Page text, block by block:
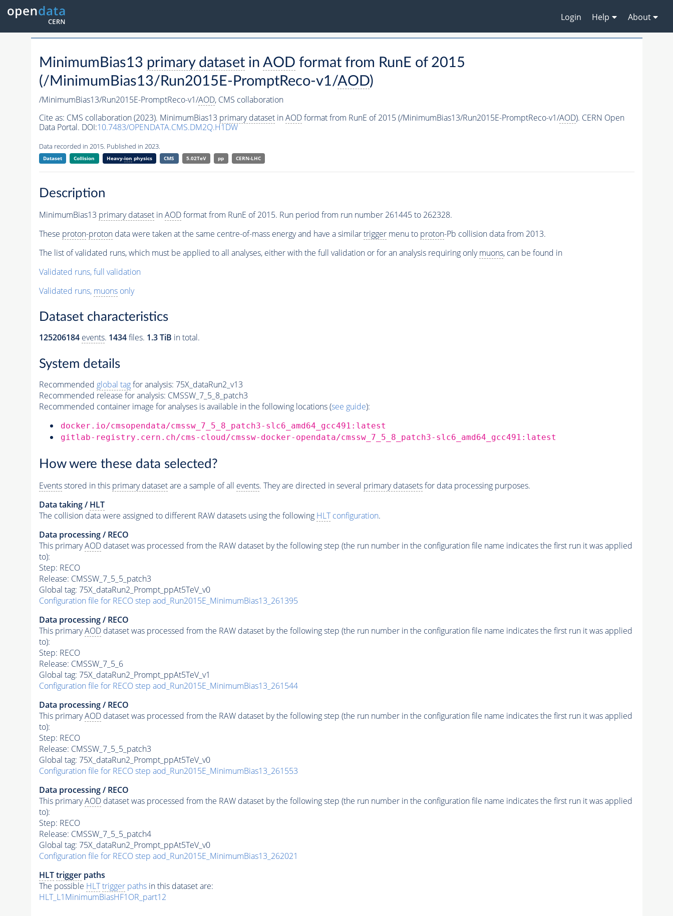
Login Help About
MinimumBias13 primary datasetin AOD format from RunE of 2015
(/MinimumBias13/Run2015E-PromptReco-v1/AOD)
/MinimumBias13/Run2015E-PromptReco-v1/AOD, CMS collaboration
Cite as: CMS collaboration (2023). MinimumBias13 primary datasetinAODformat from RunE of 2015 (/MinimumBias13/Run2015E-PromptReco-v1/AOD). CERN Open
Data Portal. DOI:10.7483/OPENDATA.CMS.DM2Q.H1DW
Data recorded in 2015. Published in 2023.
Dataset Collision Heavy-ion physics CMS 5.02TeV pp CERN-LHC
Description
MinimumBias13 primary datasetinAODformat from RunE of 2015. Run period from run number 261445 to 262328.
These proton-protondata were taken at the same centre-of-mass energy and have a similartriggermenu to proton-Pb collision data from 2013.
The list of validated runs, which must be applied to all analyses, either with the full validation or for an analysis requiring onlymuons, can be found in
Validated runs, full validation
Validated runs, muonsonly
Dataset characteristics
125206184 events. 1434files. 1.3 TiB in total.
System details
Recommended global tagfor analysis: 75X_dataRun2_v13
Recommended release for analysis: CMSSW_7_5_8_patch3
Recommended container image for analyses is available in the following locations (see guide):
docker.io/cmsopendata/cmssw_7_5_8_patch3-slc6_amd64_gcc491:latest
gitlab-registry.cern.ch/cms-cloud/cmssw-docker-opendata/cmssw_7_5_8_patch3-slc6_amd64_gcc491:latest
How were these data selected?
Eventsstored in this primary datasetare a sample of all events. They are directed in several primary datasetsfor data processing purposes.
Data taking / HLT
The collision data were assigned to different RAW datasets using the following HLTconfiguration.
Data processing / RECO
This primaryAODdataset was processed from the RAW dataset by the following step (the run number in the configuration file name indicates the first run it was applied
to):
Step: RECO
Release: CMSSW_7_5_5_patch3
Global tag: 75X_dataRun2_Prompt_ppAt5TeV_v0
Configuration file for RECO step aod_Run2015E_MinimumBias13_261395
Data processing / RECO
This primaryAODdataset was processed from the RAW dataset by the following step (the run number in the configuration file name indicates the first run it was applied
to):
Step: RECO
Release: CMSSW_7_5_6
Global tag: 75X_dataRun2_Prompt_ppAt5TeV_v1
Configuration file for RECO step aod_Run2015E_MinimumBias13_261544
Data processing / RECO
This primaryAODdataset was processed from the RAW dataset by the following step (the run number in the configuration file name indicates the first run it was applied
to):
Step: RECO
Release: CMSSW_7_5_5_patch3
Global tag: 75X_dataRun2_Prompt_ppAt5TeV_v0
Configuration file for RECO step aod_Run2015E_MinimumBias13_261553
Data processing / RECO
This primaryAODdataset was processed from the RAW dataset by the following step (the run number in the configuration file name indicates the first run it was applied
to):
Step: RECO
Release: CMSSW_7_5_5_patch4
Global tag: 75X_dataRun2_Prompt_ppAt5TeV_v0
Configuration file for RECO step aod_Run2015E_MinimumBias13_262021
HLT triggerpaths
The possible HLT triggerpathsin this dataset are:
HLT_L1MinimumBiasHF1OR_part12